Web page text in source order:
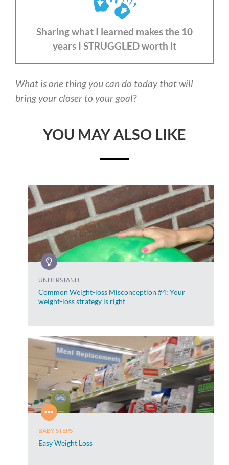
Sharing what I learned makes the 10
years I STRUGGLED worth it
What is one thing you can do today that will
bring your closer to your goal?
YOU MAY ALSO LIKE
UNDERSTAND
Common Weight-loss Misconception #4: Your
weight-loss strategy is right
BABY STEPS
Easy Weight Loss